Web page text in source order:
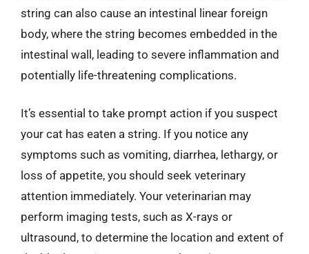
string can also cause an intestinal linear foreign
body, where the string becomes embedded in the
intestinal wall, leading to severe inflammation and
potentially life-threatening complications.
It’s essential to take prompt action if you suspect
your cat has eaten a string. If you notice any
symptoms such as vomiting, diarrhea, lethargy, or
loss of appetite, you should seek veterinary
attention immediately. Your veterinarian may
perform imaging tests, such as X-rays or
ultrasound, to determine the location and extent of